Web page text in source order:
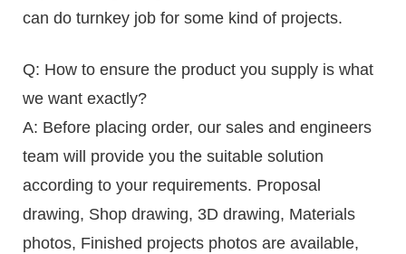
can do turnkey job for some kind of projects.
Q: How to ensure the product you supply is what
we want exactly?
A: Before placing order, our sales and engineers
team will provide you the suitable solution
according to your requirements. Proposal
drawing, Shop drawing, 3D drawing, Materials
photos, Finished projects photos are available,